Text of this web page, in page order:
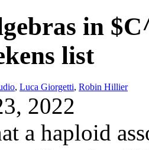
in
list
, Luca Giorgetti, Robin Hillier
2022
a haploid